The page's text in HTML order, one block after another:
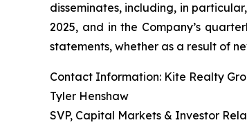
disseminates, including, in
2025, and in the Company’s
statements, whether as a result of
Contact Information: Kite Realty
Tyler Henshaw
SVP, Capital Markets & Investor